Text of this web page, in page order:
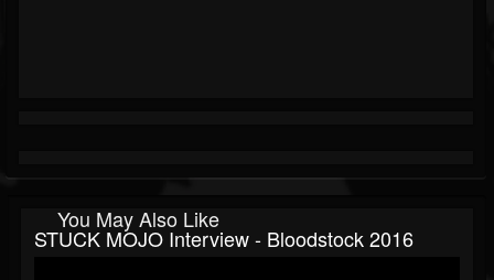
You May Also Like
STUCK MOJO Interview - Bloodstock 2016